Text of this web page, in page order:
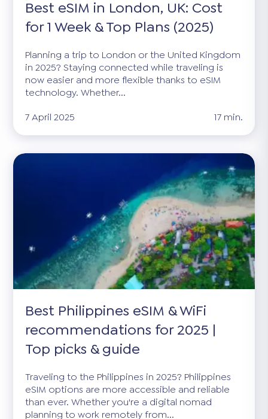
Best eSIM in London, UK: Cost
for 1 Week & Top Plans (2025)
Planning a trip to London or the United Kingdom
in 2025? Staying connected while traveling is
now easier and more flexible thanks to eSIM
technology. Whether...
7 April 2025
17 min.
Best Philippines eSIM & WiFi
recommendations for 2025 |
Top picks & guide
Traveling to the Philippines in 2025? Philippines
eSIM options are more accessible and reliable
than ever. Whether you're a digital nomad
planning to work remotely from...